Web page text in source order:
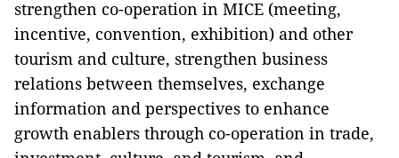
strengthen co-operation in MICE (meeting,
incentive, convention, exhibition) and other
tourism and culture, strengthen business
relations between themselves, exchange
information and perspectives to enhance
growth enablers through co-operation in trade,